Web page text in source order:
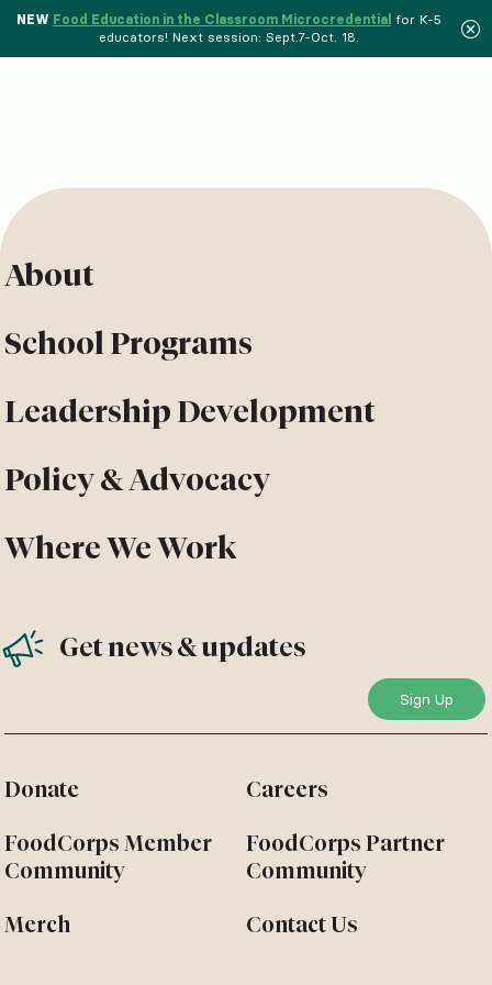
NEW Food Education in the Classroom Microcredential for K-5
educators! Next session: Sept.7-Oct. 18.
About
School Programs
Leadership Development
Policy & Advocacy
Where We Work
Get news & updates
Donate Careers
FoodCorps Member
Community
FoodCorps Partner
Community
Merch Contact Us